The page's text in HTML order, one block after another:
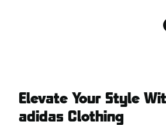
Elevate Your Style
adidas Clothing